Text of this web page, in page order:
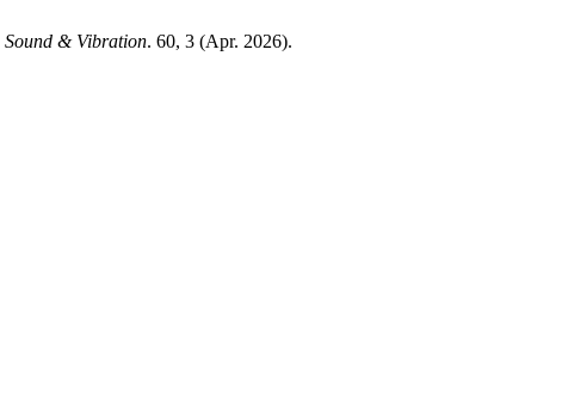
Sound & Vibration. 60, 3 (Apr. 2026).